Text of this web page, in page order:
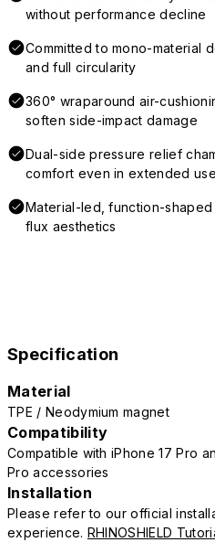
without performance decline
Committed to mono-material
and full circularity
360° wraparound air-
soften side-impact damage
Dual-side pressure relief
comfort even in extended use
Material-led, function-
flux aesthetics
Specification
Material
TPE / Neodymium magnet
Compatibility
Compatible with iPhone 17 Pro
Pro accessories
Installation
Please refer to our official
experience. RHINOSHIELD